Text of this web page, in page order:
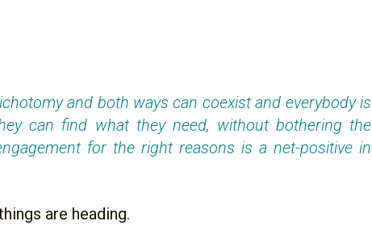
and both ways can coexist and everybody is
can find what they need, without bothering the
for the right reasons is a net-positive in
are heading.